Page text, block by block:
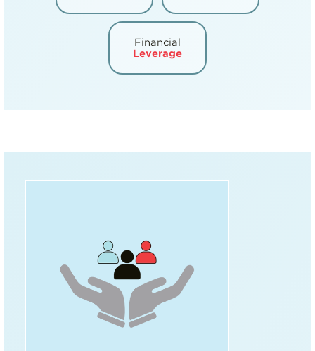
Financial
Leverage